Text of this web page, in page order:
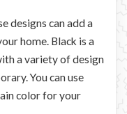
designs can add a
home. Black is a
a variety of design
You can use
color for your